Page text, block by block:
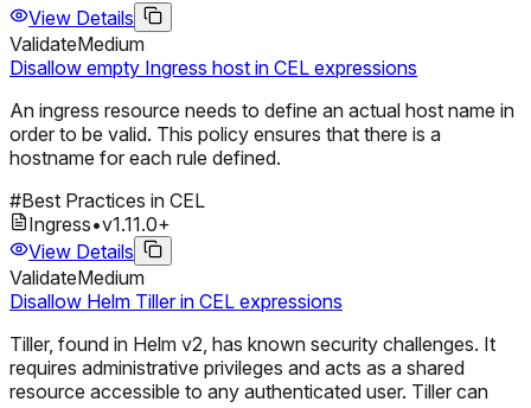
View Details
ValidateMedium
Disallow empty Ingress host in CEL expressions
An ingress resource needs to define an actual host name in
order to be valid. This policy ensures that there is a
hostname for each rule defined.
#Best Practices in CEL
Ingress•v1.11.0+
View Details
ValidateMedium
Disallow Helm Tiller in CEL expressions
Tiller, found in Helm v2, has known security challenges. It
requires administrative privileges and acts as a shared
resource accessible to any authenticated user. Tiller can